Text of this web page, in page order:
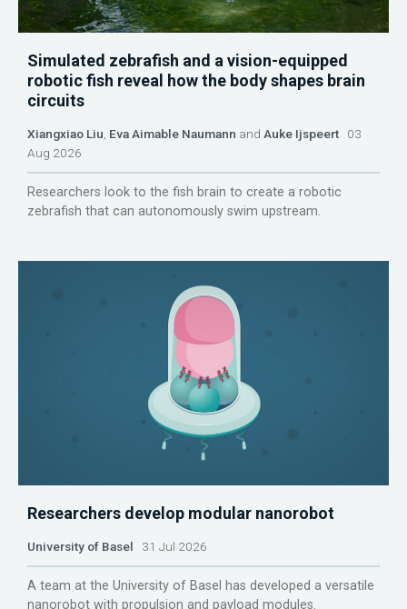
Simulated zebrafish and a vision-equipped
robotic fish reveal how the body shapes brain
circuits
Xiangxiao Liu Eva Aimable Naumann and Auke Ijspeert 03
Aug 2026
Researchers look to the fish brain to create a robotic
zebrafish that can autonomously swim upstream.
Researchers develop modular nanorobot
University of Basel 31 Jul 2026
A team at the University of Basel has developed a versatile
nanorobot with propulsion and payload modules.